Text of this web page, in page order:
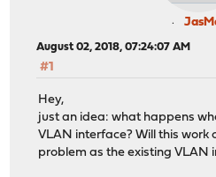
August 02, 2018, 07:24:07 AM
#1
Hey,
just an idea: what happens
VLAN interface? Will this work
problem as the existing VLAN